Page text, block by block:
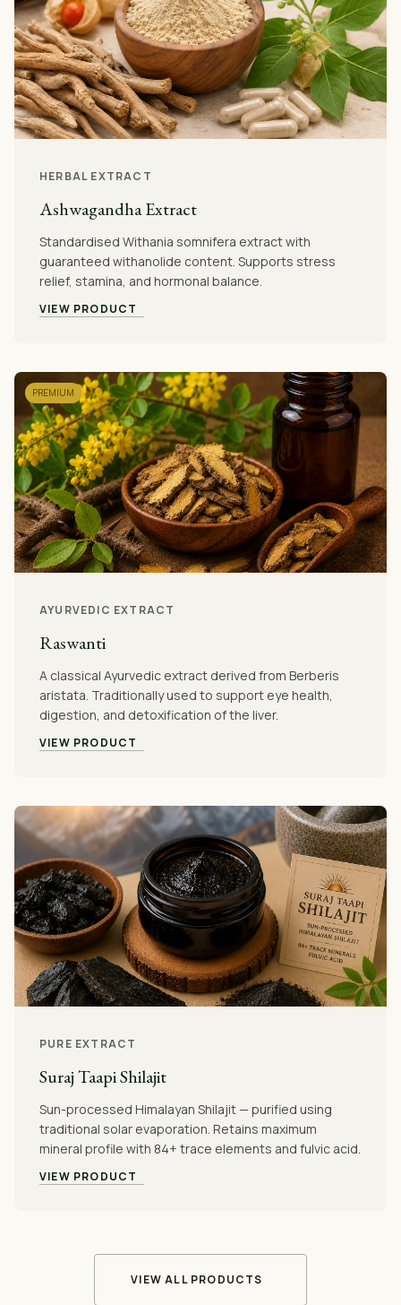
HERBAL EXTRACT
Ashwagandha Extract
Standardised Withania somnifera extract with
guaranteed withanolide content. Supports stress
relief, stamina, and hormonal balance.
VIEW PRODUCT
PREMIUM
AYURVEDIC EXTRACT
Raswanti
A classical Ayurvedic extract derived from Berberis
aristata. Traditionally used to support eye health,
digestion, and detoxification of the liver.
VIEW PRODUCT
PURE EXTRACT
Suraj Taapi Shilajit
Sun-processed Himalayan Shilajit — purified using
traditional solar evaporation. Retains maximum
mineral profile with 84+ trace elements and fulvic acid.
VIEW PRODUCT
VIEW ALL PRODUCTS